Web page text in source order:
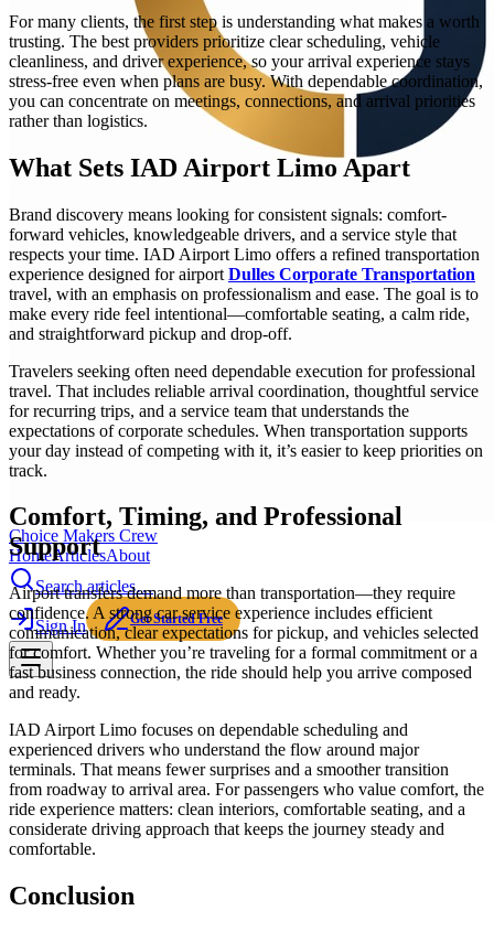
Choice Makers Crew
HomeArticlesAbout
Search articles…
Sign In Get Started Free
For many clients, the first step is understanding what makes a worth
trusting. The best providers prioritize clear scheduling, vehicle
cleanliness, and driver experience, so your arrival experience stays
stress-free even when plans are busy. With dependable coordination,
you can concentrate on meetings, connections, and arrival priorities
rather than logistics.
What Sets IAD Airport Limo Apart
Brand discovery means looking for consistent signals: comfort-
forward vehicles, knowledgeable drivers, and a service style that
respects your time. IAD Airport Limo offers a refined transportation
experience designed for airport Dulles Corporate Transportation
travel, with an emphasis on professionalism and ease. The goal is to
make every ride feel intentional—comfortable seating, a calm ride,
and straightforward pickup and drop-off.
Travelers seeking often need dependable execution for professional
travel. That includes reliable arrival coordination, thoughtful service
for recurring trips, and a service team that understands the
expectations of corporate schedules. When transportation supports
your day instead of competing with it, it’s easier to keep priorities on
track.
Comfort, Timing, and Professional
Support
Airport transfers demand more than transportation—they require
confidence. A strong car service experience includes efficient
communication, clear expectations for pickup, and vehicles selected
for comfort. Whether you’re traveling for a formal commitment or a
fast business connection, the ride should help you arrive composed
and ready.
IAD Airport Limo focuses on dependable scheduling and
experienced drivers who understand the flow around major
terminals. That means fewer surprises and a smoother transition
from roadway to arrival area. For passengers who value comfort, the
ride experience matters: clean interiors, comfortable seating, and a
considerate driving approach that keeps the journey steady and
comfortable.
Conclusion